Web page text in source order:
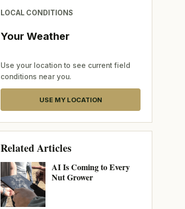
LOCAL CONDITIONS
Your Weather
Use your location to see current field
conditions near you.
USE MY LOCATION
Related Articles
AI Is Coming to Every
Nut Grower